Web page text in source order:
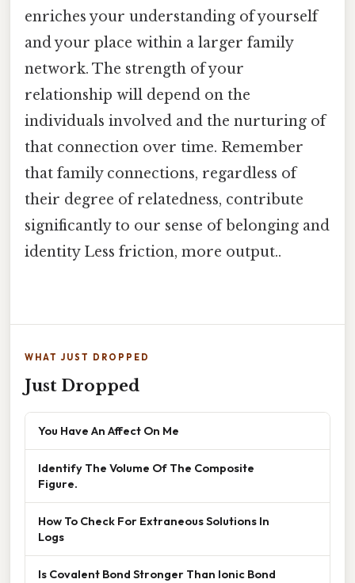
enriches your understanding of yourself
and your place within a larger family
network. The strength of your
relationship will depend on the
individuals involved and the nurturing of
that connection over time. Remember
that family connections, regardless of
their degree of relatedness, contribute
significantly to our sense of belonging and
identity Less friction, more output..
WHAT JUST DROPPED
Just Dropped
You Have An Affect On Me
Identify The Volume Of The Composite
Figure.
How To Check For Extraneous Solutions In
Logs
Is Covalent Bond Stronger Than Ionic Bond